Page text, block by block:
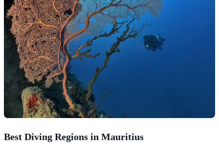
Best Diving Regions in Mauritius